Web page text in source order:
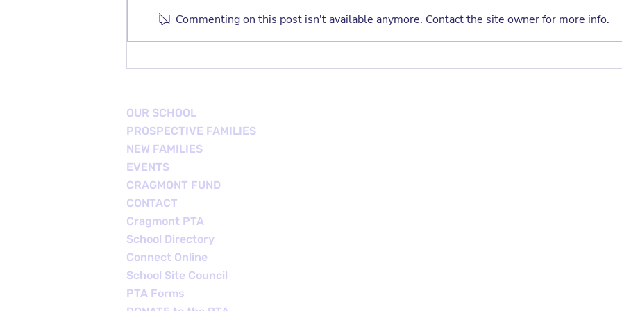
and learning! The Fall 2026 PTA
classes designed to help
Commenting on this post isn't available anymore. Contact the site owner for more info.
OUR SCHOOL
PROSPECTIVE FAMILIES
NEW FAMILIES
EVENTS
CRAGMONT FUND
CONTACT
Cragmont PTA
School Directory
Connect Online
School Site Council
PTA Forms